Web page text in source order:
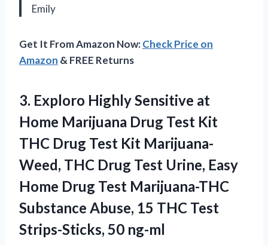
Emily
Get It From Amazon Now:Check Price on
Amazon & FREE Returns
3. Exploro Highly Sensitive at
Home Marijuana Drug Test Kit
THC Drug Test Kit Marijuana-
Weed, THC Drug Test Urine, Easy
Home Drug Test Marijuana-THC
Substance Abuse, 15 THC Test
Strips-Sticks, 50 ng-ml